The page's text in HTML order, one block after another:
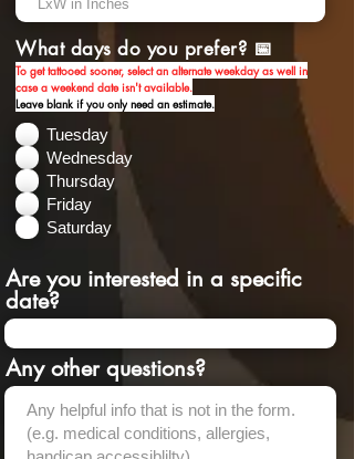
What days do you prefer? 📅
To get tattooed sooner, select an alternate weekday as well in
case a weekend date isn't available.
Leave blank if you only need an estimate.
Tuesday
Wednesday
Thursday
Friday
Saturday
Are you interested in a specific
date?
Any other questions?